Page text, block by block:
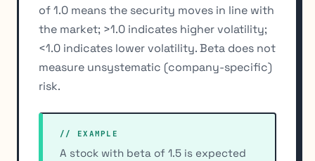
of 1.0 means the security moves in line with
the market; >1.0 indicates higher volatility;
<1.0 indicates lower volatility. Beta does not
measure unsystematic (company-specific)
risk.
// EXAMPLE
A stock with beta of 1.5 is expected